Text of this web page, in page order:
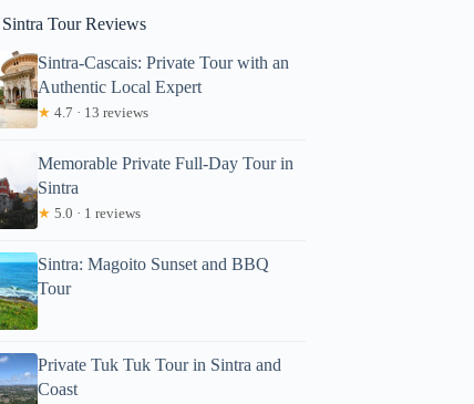
Read more below
Tour Reviews
Sintra-Cascais: Private Tour with an
Authentic Local Expert
★ 4.7 · 13 reviews
Memorable Private Full-Day Tour in
Sintra
★ 5.0 · 1 reviews
Sintra: Magoito Sunset and BBQ
Tour
Private Tuk Tuk Tour in Sintra and
Coast